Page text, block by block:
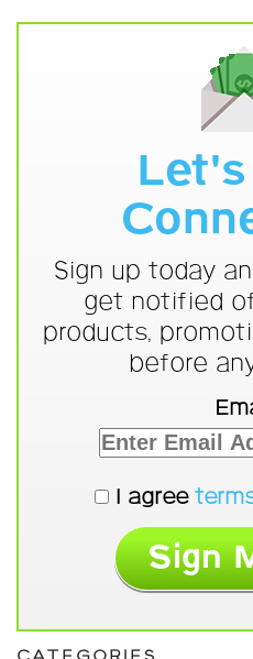
Sign up today
get notified
products,
before
I agree